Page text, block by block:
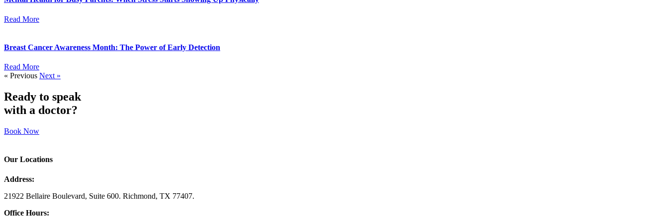
Read More
Breast Cancer Awareness Month: The Power of Early Detection
Read More
« Previous Next »
Ready to speak
with a doctor?
Book Now
Our Locations
Address:
21922 Bellaire Boulevard, Suite 600. Richmond, TX 77407.
Office Hours: